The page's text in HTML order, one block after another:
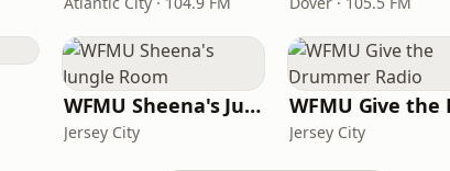
WFMU Sheena's Jungle Room
Jersey City Jersey City